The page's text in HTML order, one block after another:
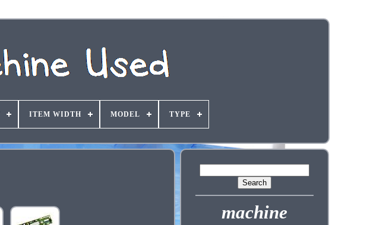
ITEM WIDTH MODEL TYPE
machine